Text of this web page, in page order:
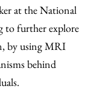
at the National
to further explore
by using MRI
behind